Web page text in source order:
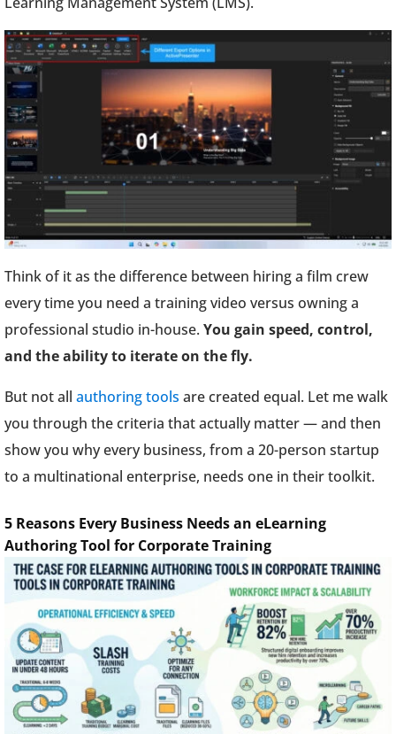
Think of it as the difference between hiring a film crew
every time you need a training video versus owning a
professional studio in-house. You gain speed, control,
and the ability to iterate on the fly.
But not all authoring tools are created equal. Let me walk
you through the criteria that actually matter — and then
show you why every business, from a 20-person startup
to a multinational enterprise, needs one in their toolkit.
5 Reasons Every Business Needs an eLearning
Authoring Tool for Corporate Training